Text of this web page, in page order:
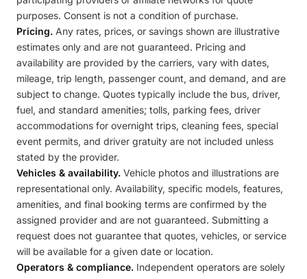
purposes. Consent is not a condition of purchase.
Pricing. Any rates, prices, or savings shown are illustrative
estimates only and are not guaranteed. Pricing and
availability are provided by the carriers, vary with dates,
mileage, trip length, passenger count, and demand, and are
subject to change. Quotes typically include the bus, driver,
fuel, and standard amenities; tolls, parking fees, driver
accommodations for overnight trips, cleaning fees, special
event permits, and driver gratuity are not included unless
stated by the provider.
Vehicles & availability. Vehicle photos and illustrations are
representational only. Availability, specific models, features,
amenities, and final booking terms are confirmed by the
assigned provider and are not guaranteed. Submitting a
request does not guarantee that quotes, vehicles, or service
will be available for a given date or location.
Operators & compliance. Independent operators are solely